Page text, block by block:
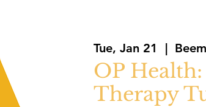
Tue, Jan 21
  |
Beem
OP
Therapy